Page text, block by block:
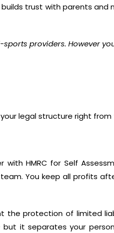
trust with parents and
providers. However
legal structure right
HMRC for Self
You keep all profits
the protection of limited
but it separates your